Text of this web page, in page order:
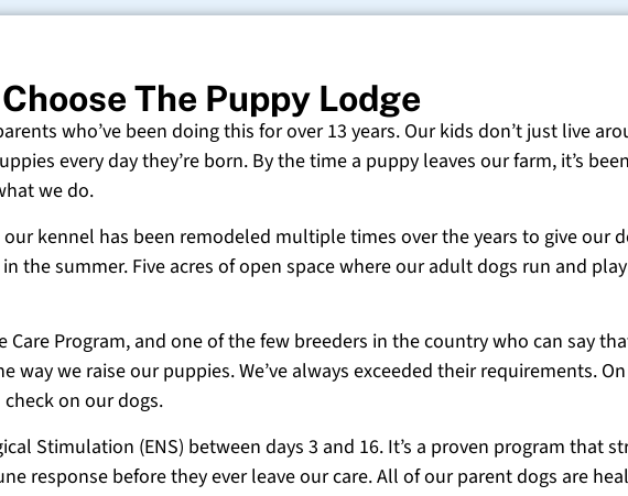
The Puppy Lodge
who’ve been doing this for over 13 years. Our kids don’t just live
every day they’re born. By the time a puppy leaves our farm, it’s
we do.
kennel has been remodeled multiple times over the years to give our
summer. Five acres of open space where our adult dogs run and play
Program, and one of the few breeders in the country who can say
way we raise our puppies. We’ve always exceeded their requirements.
on our dogs.
Stimulation (ENS) between days 3 and 16. It’s a proven program that
response before they ever leave our care. All of our parent dogs are